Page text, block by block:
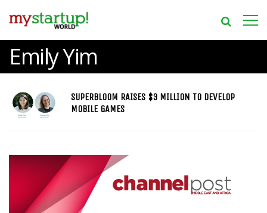
Emily Yim
SUPERBLOOM RAISES $3 MILLION TO DEVELOP
MOBILE GAMES